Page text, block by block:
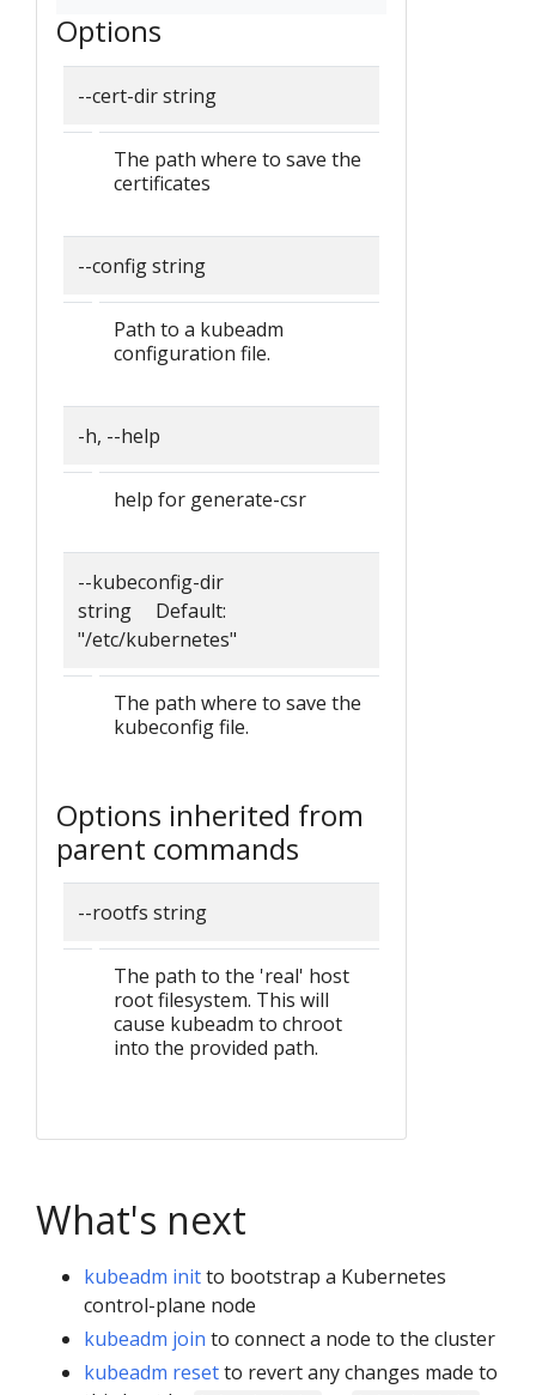
Options
--cert-dir string
The path where to save the
certificates
--config string
Path to a kubeadm
configuration file.
-h, --help
help for generate-csr
--kubeconfig-dir
string Default:
"/etc/kubernetes"
The path where to save the
kubeconfig file.
Options inherited from
parent commands
--rootfs string
The path to the 'real' host
root filesystem. This will
cause kubeadm to chroot
into the provided path.
What's next
kubeadm initto bootstrap a Kubernetes
control-plane node
kubeadm join to connect a node to the cluster
kubeadm resetto revert any changes made to